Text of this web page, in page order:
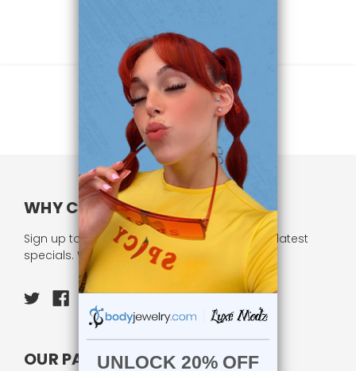
WHY CHOOSE US?
Sign up to our newsletter and receive all our latest
specials. We respect your privacy.
OUR PAGES: